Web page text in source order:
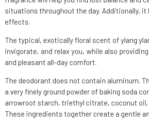
situations throughout the day. Additionally, it
effects.
The typical, exotically floral scent of ylang
invigorate, and relax you, while also
and pleasant all-day comfort.
The deodorant does not contain aluminum.
a very finely ground powder of baking soda
arrowroot starch, triethyl citrate, coconut oil,
These ingredients together create a gentle